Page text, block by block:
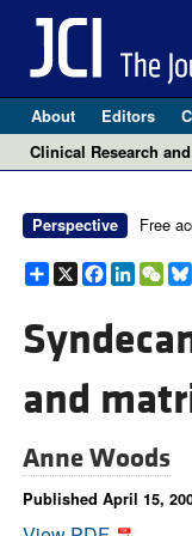
About Editors
Clinical Research
Perspective Free
Share
X Facebook
and
Anne Woods
Published April 15,